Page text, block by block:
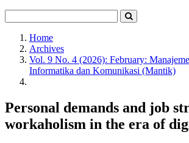
Home
Archives
Vol. 9 No. 4 (2026): February:
Informatika dan Komunikasi (Mantik)
Personal demands and job
workaholism in the era of